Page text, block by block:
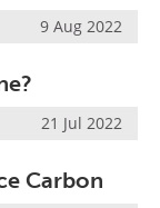
9 Aug 2022
21 Jul 2022
Carbon